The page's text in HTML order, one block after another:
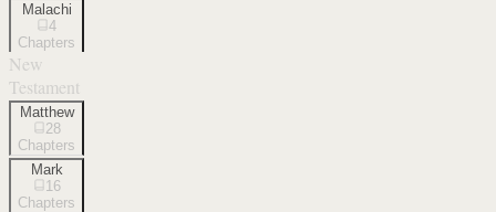
Malachi
4
Chapters
New
Testament
Matthew
28
Chapters
Mark
16
Chapters